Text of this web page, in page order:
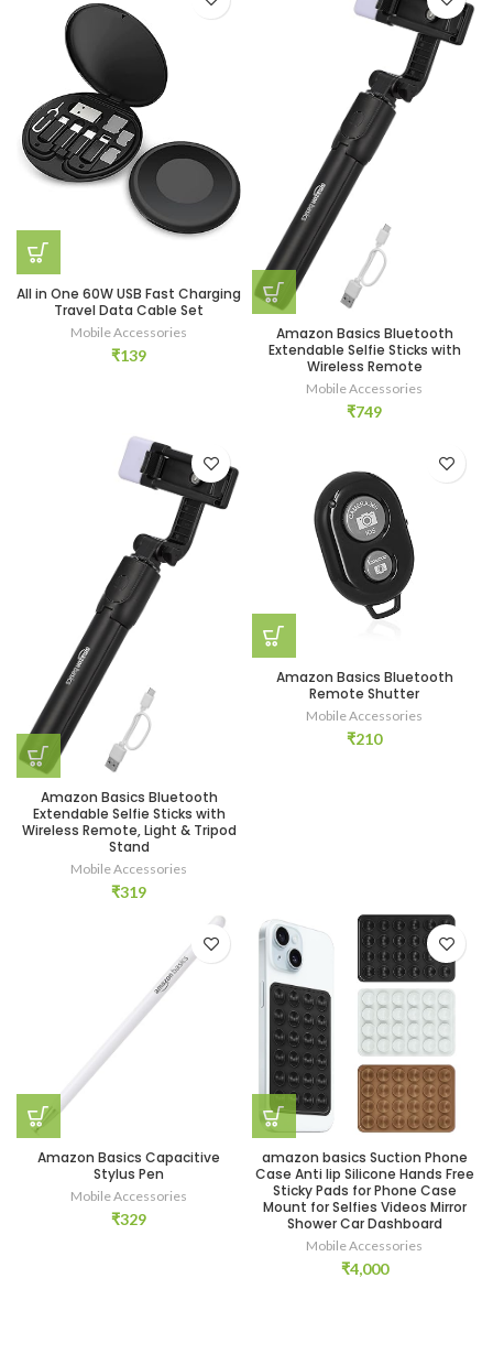
All in One 60W USB Fast Charging
Travel Data Cable Set
Mobile Accessories
₹139
Amazon Basics Bluetooth
Extendable Selfie Sticks with
Wireless Remote
Mobile Accessories
₹749
Amazon Basics Bluetooth
Extendable Selfie Sticks with
Wireless Remote, Light & Tripod
Stand
Mobile Accessories
₹319
Amazon Basics Bluetooth
Remote Shutter
Mobile Accessories
₹210
Amazon Basics Capacitive
Stylus Pen
Mobile Accessories
₹329
amazon basics Suction Phone
Case Anti lip Silicone Hands Free
Sticky Pads for Phone Case
Mount for Selfies Videos Mirror
Shower Car Dashboard
Mobile Accessories
₹4,000